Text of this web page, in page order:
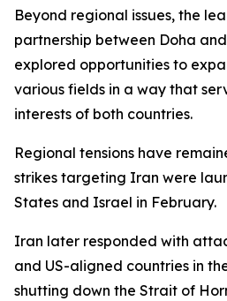
Beyond regional issues, the
partnership between Doha
explored opportunities to
various fields in a way that
interests of both countries.
Regional tensions have
strikes targeting Iran were
States and Israel in February.
Iran later responded with
and US-aligned countries in
shutting down the Strait of